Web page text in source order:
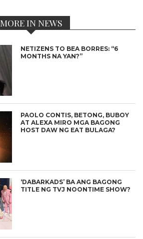
MORE IN NEWS
NETIZENS TO BEA BORRES: “6
MONTHS NA YAN?”
PAOLO CONTIS, BETONG, BUBOY
AT ALEXA MIRO MGA BAGONG
HOST DAW NG EAT BULAGA?
‘DABARKADS’ BA ANG BAGONG
TITLE NG TVJ NOONTIME SHOW?